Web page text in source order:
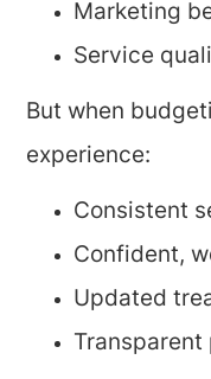
Marketing
Service
But when
experience:
Consistent
Confident,
Updated